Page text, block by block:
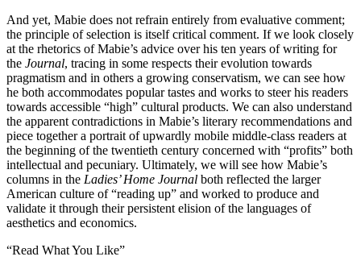
And yet, Mabie does not refrain entirely from evaluative comment;
the principle of selection is itself critical comment. If we look closely
at the rhetorics of Mabie’s advice over his ten years of writing for
the Journal, tracing in some respects their evolution towards
pragmatism and in others a growing conservatism, we can see how
he both accommodates popular tastes and works to steer his readers
towards accessible “high” cultural products. We can also understand
the apparent contradictions in Mabie’s literary recommendations and
piece together a portrait of upwardly mobile middle-class readers at
the beginning of the twentieth century concerned with “profits” both
intellectual and pecuniary. Ultimately, we will see how Mabie’s
columns in the Ladies’ Home Journal both reflected the larger
American culture of “reading up” and worked to produce and
validate it through their persistent elision of the languages of
aesthetics and economics.
“Read What You Like”